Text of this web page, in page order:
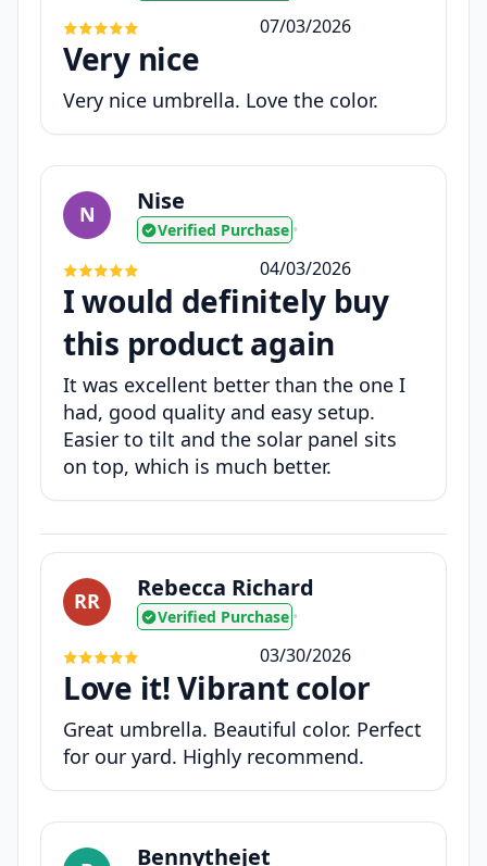
07/03/2026
Very nice
Very nice umbrella. Love the color.
N Nise
Verified Purchase •
04/03/2026
I would definitely buy
this product again
It was excellent better than the one I
had, good quality and easy setup.
Easier to tilt and the solar panel sits
on top, which is much better.
RR Rebecca Richard
Verified Purchase •
03/30/2026
Love it! Vibrant color
Great umbrella. Beautiful color. Perfect
for our yard. Highly recommend.
Bennythejet